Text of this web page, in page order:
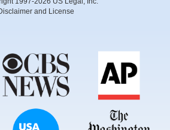
and License